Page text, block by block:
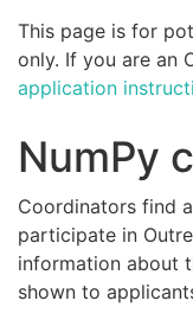
This page is for
only. If you are an
application
NumPy
Coordinators find
participate in
information about
shown to